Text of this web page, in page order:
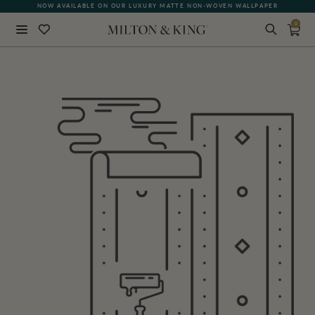
NOW AVAILABLE ON OUR LUXURY MATTE NON-WOVEN WALLPAPER
0